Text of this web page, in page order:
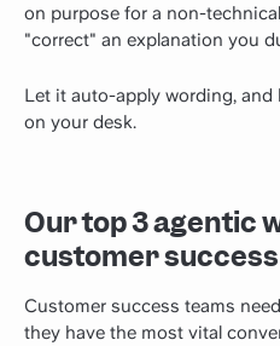
on purpose for a non-
"correct" an explanation you
Let it auto-apply wording, and
on your desk.
Our top 3 agentic
customer success
Customer success teams
they have the most vital